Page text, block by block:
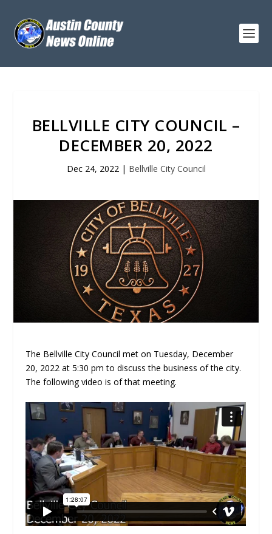
BELLVILLE CITY COUNCIL –
DECEMBER 20, 2022
Dec 24, 2022| Bellville City Council
The Bellville City Council met on Tuesday, December
20, 2022 at 5:30 pm to discuss the business of the city.
The following video is of that meeting.